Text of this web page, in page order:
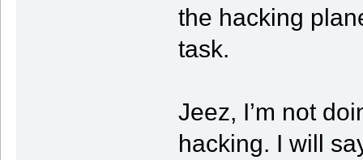
the hacking
task.
Jeez, I’m not
hacking. I will